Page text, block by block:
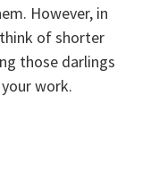
However, in
think of shorter
those darlings
work.